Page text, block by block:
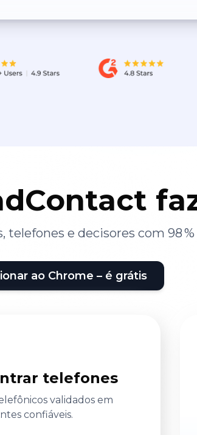
telefones e decisores com 98
ao Chrome – é grátis
telefones
validados em
confiáveis.